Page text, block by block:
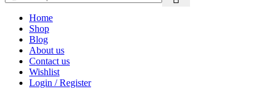
Home
Shop
Blog
About us
Contact us
Wishlist
Login / Register